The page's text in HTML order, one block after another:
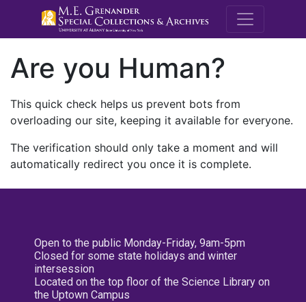
M.E.
Are you Human?
This quick check helps us prevent bots from
overloading our site, keeping it available for everyone.
The verification should only take a moment and will
automatically redirect you once it is complete.
Open to the public Monday-Friday, 9am-5pm
Closed for some state holidays and winter
intersession
Located on the top floor of the Science Library on
the Uptown Campus